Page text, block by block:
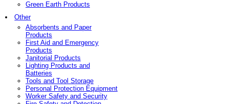
Green Earth Products
Other
Absorbents and Paper
Products
First Aid and Emergency
Products
Janitorial Products
Lighting Products and
Batteries
Tools and Tool Storage
Personal Protection Equipment
Worker Safety and Security